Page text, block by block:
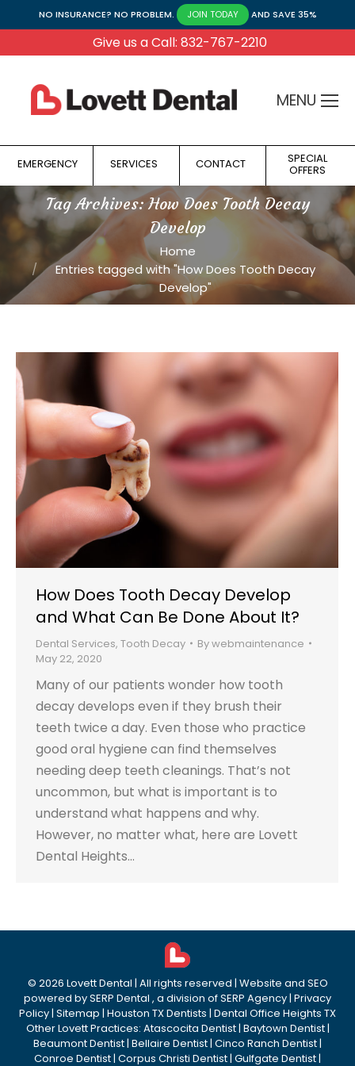
NO INSURANCE? NO PROBLEM. JOIN TODAY AND SAVE 35%
Give us a Call: 832-767-2210
MENU
EMERGENCY SERVICES CONTACT SPECIAL
OFFERS
Tag Archives:How Does Tooth Decay
Develop
You are here:
Home
Entries tagged with "How Does Tooth Decay
Develop"
How Does Tooth Decay Develop
and What Can Be Done About It?
Dental Services, Tooth Decay Bywebmaintenance
May 22, 2020
Many of our patients wonder how tooth
decay develops even if they brush their
teeth twice a day. Even those who practice
good oral hygiene can find themselves
needing deep teeth cleanings. That’s not
uncommon, but what is important is to
understand what happens and why.
However, no matter what, here are Lovett
Dental Heights…
© 2026 Lovett Dental | All rights reserved | Website and SEO
powered bySERP Dental , a division ofSERP Agency| Privacy
Policy| Sitemap | Houston TX Dentists | Dental Office Heights TX
Other Lovett Practices: Atascocita Dentist| Baytown Dentist|
Beaumont Dentist| Bellaire Dentist| Cinco Ranch Dentist|
Conroe Dentist| Corpus Christi Dentist| Gulfgate Dentist|